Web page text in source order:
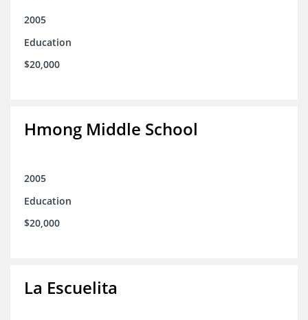
2005
Education
$20,000
Hmong Middle School
2005
Education
$20,000
La Escuelita